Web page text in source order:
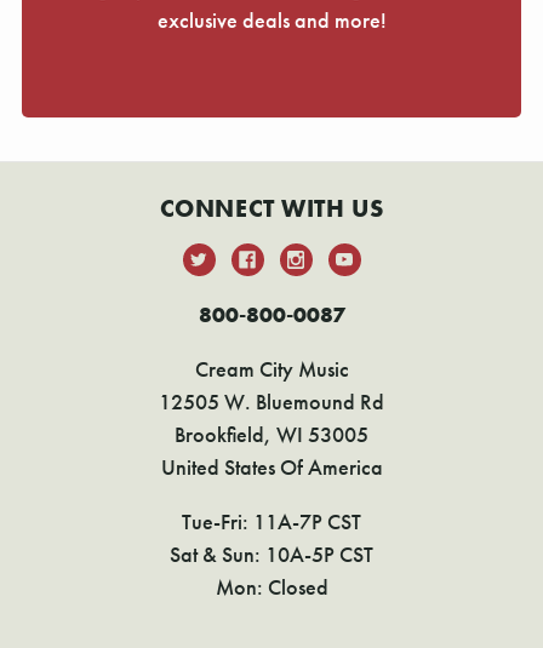
exclusive deals and more!
CONNECT WITH US
800-800-0087
Cream City Music
12505 W. Bluemound Rd
Brookfield, WI 53005
United States Of America
Tue-Fri: 11A-7P CST
Sat & Sun: 10A-5P CST
Mon: Closed